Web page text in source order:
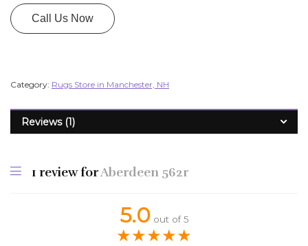
Call Us Now
Category: Rugs Store in Manchester, NH
Reviews (1)
1 review forAberdeen 562r
5.0 out of 5
★★★★★